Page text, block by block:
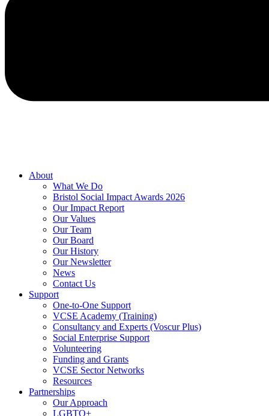
About
What We Do
Bristol Social Impact Awards 2026
Our Impact Report
Our Values
Our Team
Our Board
Our History
Our Newsletter
News
Contact Us
Support
One-to-One Support
VCSE Academy (Training)
Consultancy and Experts (Voscur Plus)
Social Enterprise Support
Volunteering
Funding and Grants
VCSE Sector Networks
Resources
Partnerships
Our Approach
LGBTQ+